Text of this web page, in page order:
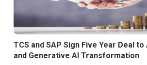
TCS and SAP Sign Five Year Deal
and Generative AI Transformation